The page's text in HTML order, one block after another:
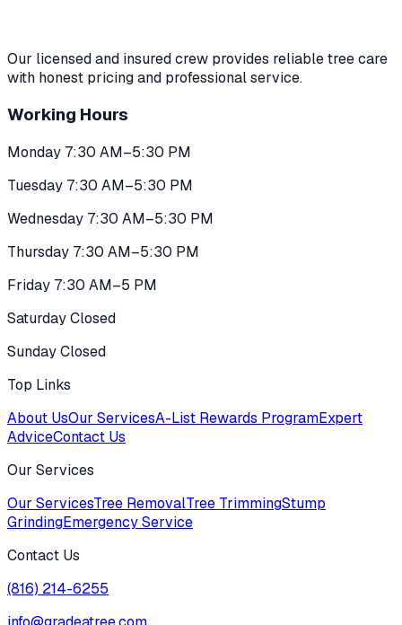
Our licensed and insured crew provides reliable tree care
with honest pricing and professional service.
Working Hours
Monday 7:30 AM–5:30 PM
Tuesday 7:30 AM–5:30 PM
Wednesday 7:30 AM–5:30 PM
Thursday 7:30 AM–5:30 PM
Friday 7:30 AM–5 PM
Saturday Closed
Sunday Closed
Top Links
About UsOur ServicesA-List Rewards ProgramExpert
AdviceContact Us
Our Services
Our ServicesTree RemovalTree TrimmingStump
GrindingEmergency Service
Contact Us
(816) 214-6255